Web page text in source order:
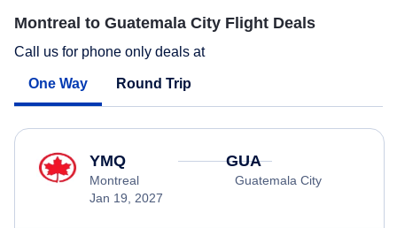
Montreal to Guatemala City Flight Deals
Call us for phone only deals at
One Way Round Trip
YMQ
Montreal
Jan 19, 2027
GUA
Guatemala City